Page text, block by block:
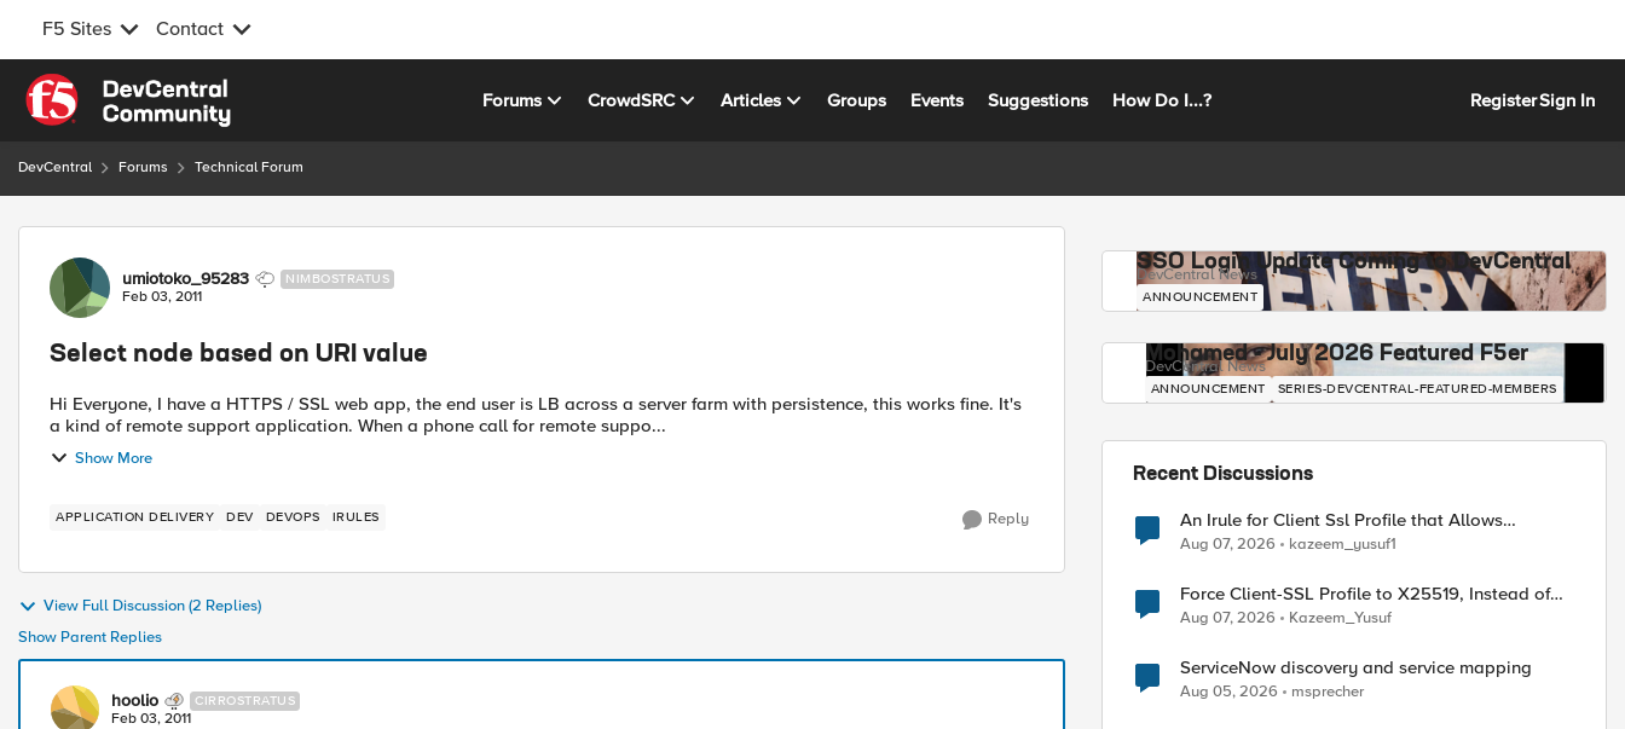
F5 Sites Contact
Skip to content
Forums CrowdSRC Articles Groups Events Suggestions How Do I...? RegisterSign In
DevCentral Forums Technical Forum
Forum Discussion
umiotoko_95283 NIMBOSTRATUS
Feb 03, 2011
Select node based on URI value
Hi Everyone, I have a HTTPS / SSL web app, the end user is LB across a server farm with persistence, this works fine. It's
a kind of remote support application. When a phone call for remote suppo...
Show More
APPLICATION DELIVERY DEV DEVOPS IRULES Reply
View Full Discussion (2 Replies)
Show Parent Replies
hoolio CIRROSTRATUS
Feb 03, 2011
SSO Login Update Coming to DevCentral
DevCentral News
ANNOUNCEMENT
Mohamed - July 2026 Featured F5er
DevCentral News
ANNOUNCEMENT SERIES-DEVCENTRAL-FEATURED-MEMBERS
Recent Discussions
An Irule for Client Ssl Profile that Allows
Unassigned TLS Extension Values (17516)
Aug 07, 2026 kazeem_yusuf1
Force Client-SSL Profile to X25519, Instead of
Post-Quantum Cryptography
Aug 07, 2026 Kazeem_Yusuf
ServiceNow discovery and service mapping
Aug 05, 2026 msprecher